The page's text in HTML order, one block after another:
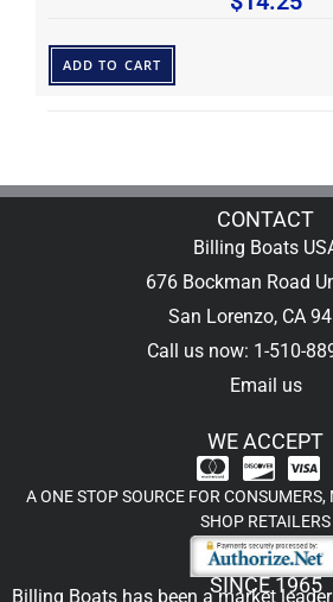
ADD TO CART
CONTACT
Billing Boats
676 Bockman Road
San Lorenzo, CA
Call us now: 1-510-
Email us
WE ACCEPT
A ONE STOP SOURCE FOR
SHOP RETAILERS
SINCE 1965
Billing Boats has been a market